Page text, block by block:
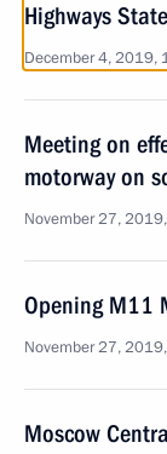
Highways
December 4, 2019,
Meeting on
motorway on
November 27,
Opening M11
November 27,
Moscow